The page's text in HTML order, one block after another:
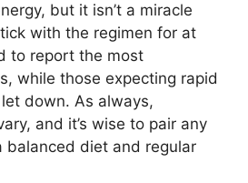
but it isn’t a miracle
with the regimen for at
to report the most
while those expecting rapid
down. As always,
and it’s wise to pair any
balanced diet and regular